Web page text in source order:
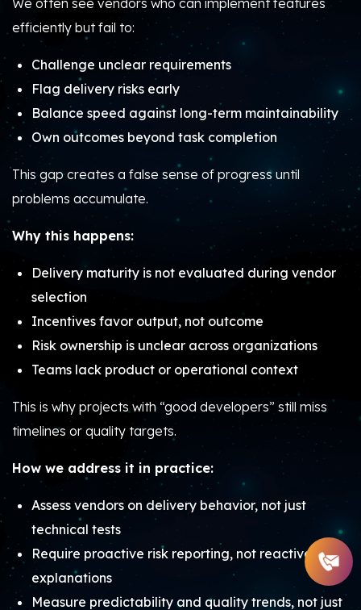
We often see vendors who can implement features
efficiently but fail to:
Challenge unclear requirements
Flag delivery risks early
Balance speed against long-term maintainability
Own outcomes beyond task completion
This gap creates a false sense of progress until
problems accumulate.
Why this happens:
Delivery maturity is not evaluated during vendor
selection
Incentives favor output, not outcome
Risk ownership is unclear across organizations
Teams lack product or operational context
This is why projects with “good developers” still miss
timelines or quality targets.
How we address it in practice:
Assess vendors on delivery behavior, not just
technical tests
Require proactive risk reporting, not reactive
explanations
Measure predictability and quality trends, not just